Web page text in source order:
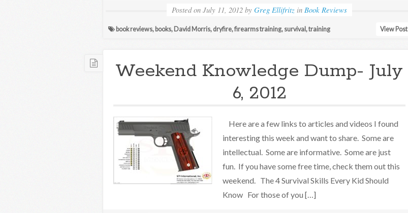
Posted on July 11, 2012 by Greg Ellifritz in Book Reviews
book reviews, books, David Morris, dryfire,firearms training, survival ,training View Post
Weekend Knowledge Dump- July
6, 2012
Here are a few links to articles and videos I found
interesting this week and want to share. Some are
intellectual. Some are informative. Some are just
fun. If you have some free time, check them out this
weekend. The 4 Survival Skills Every Kid Should
Know For those of you […]